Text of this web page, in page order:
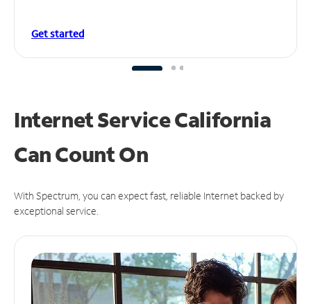
Get started
Internet Service California
CanCount On
With Spectrum, you can expect fast, reliable Internet backed by
exceptional service.